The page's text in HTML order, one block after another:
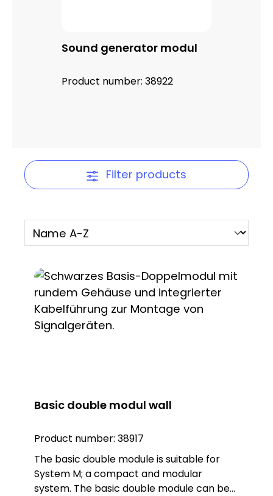
Sound generator modul
Product number: 38922
Filter products
Basic double modul wall
Product number: 38917
The basic double module is suitable for
System M; a compact and modular
system. The basic double module can be